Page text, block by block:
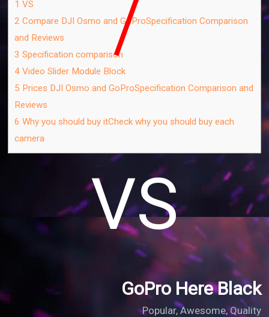
1 VS
2 Compare DJI Osmo and GoPro​Specification Comparison
and Reviews​
3 Specification comparison
4 Video Slider Module Block
5 Prices DJI Osmo and GoPro​Specification Comparison and
Reviews​
6 Why you should buy itCheck why you should buy each
camera
VS
GoPro Here Black
Popular, Awesome, Quality​